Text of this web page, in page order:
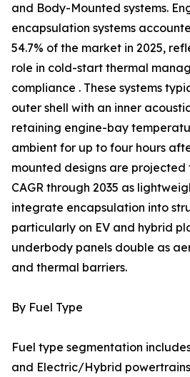
and Body-Mounted systems.
encapsulation systems
54.7% of the market in 2025,
role in cold-start thermal
compliance . These systems
outer shell with an inner
retaining engine-bay
ambient for up to four hours
mounted designs are projected
CAGR through 2035 as
integrate encapsulation into
particularly on EV and hybrid
underbody panels double as
and thermal barriers.
By Fuel Type
Fuel type segmentation
and Electric/Hybrid